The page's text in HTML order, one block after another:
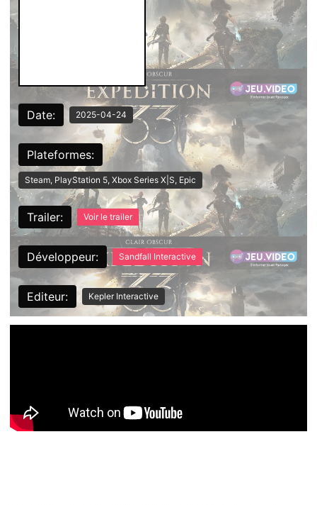
Date: 2025-04-24
Plateformes:
Steam, PlayStation 5, Xbox Series X|S, Epic
Trailer: Voir le trailer
Développeur: Sandfall Interactive
Editeur: Kepler Interactive